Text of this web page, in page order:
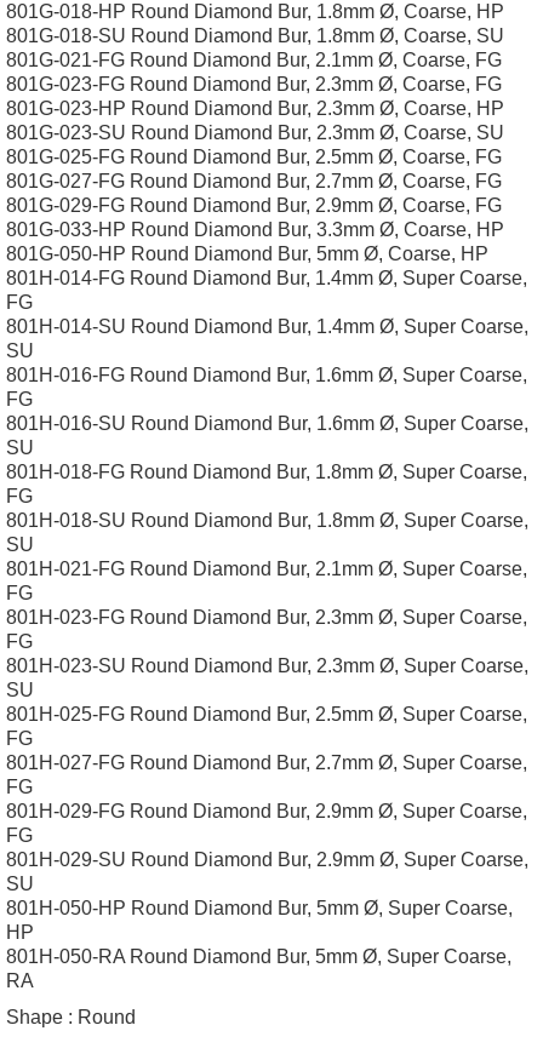
801G-018-HP Round Diamond Bur, 1.8mm Ø, Coarse, HP
801G-018-SU Round Diamond Bur, 1.8mm Ø, Coarse, SU
801G-021-FG Round Diamond Bur, 2.1mm Ø, Coarse, FG
801G-023-FG Round Diamond Bur, 2.3mm Ø, Coarse, FG
801G-023-HP Round Diamond Bur, 2.3mm Ø, Coarse, HP
801G-023-SU Round Diamond Bur, 2.3mm Ø, Coarse, SU
801G-025-FG Round Diamond Bur, 2.5mm Ø, Coarse, FG
801G-027-FG Round Diamond Bur, 2.7mm Ø, Coarse, FG
801G-029-FG Round Diamond Bur, 2.9mm Ø, Coarse, FG
801G-033-HP Round Diamond Bur, 3.3mm Ø, Coarse, HP
801G-050-HP Round Diamond Bur, 5mm Ø, Coarse, HP
801H-014-FG Round Diamond Bur, 1.4mm Ø, Super Coarse,
FG
801H-014-SU Round Diamond Bur, 1.4mm Ø, Super Coarse,
SU
801H-016-FG Round Diamond Bur, 1.6mm Ø, Super Coarse,
FG
801H-016-SU Round Diamond Bur, 1.6mm Ø, Super Coarse,
SU
801H-018-FG Round Diamond Bur, 1.8mm Ø, Super Coarse,
FG
801H-018-SU Round Diamond Bur, 1.8mm Ø, Super Coarse,
SU
801H-021-FG Round Diamond Bur, 2.1mm Ø, Super Coarse,
FG
801H-023-FG Round Diamond Bur, 2.3mm Ø, Super Coarse,
FG
801H-023-SU Round Diamond Bur, 2.3mm Ø, Super Coarse,
SU
801H-025-FG Round Diamond Bur, 2.5mm Ø, Super Coarse,
FG
801H-027-FG Round Diamond Bur, 2.7mm Ø, Super Coarse,
FG
801H-029-FG Round Diamond Bur, 2.9mm Ø, Super Coarse,
FG
801H-029-SU Round Diamond Bur, 2.9mm Ø, Super Coarse,
SU
801H-050-HP Round Diamond Bur, 5mm Ø, Super Coarse,
HP
801H-050-RA Round Diamond Bur, 5mm Ø, Super Coarse,
RA
Shape : Round